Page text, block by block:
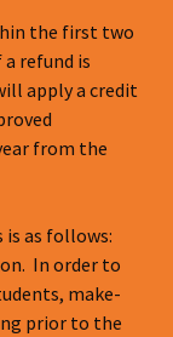
the first two
refund is
apply a credit
from the
is as follows:
In order to
make-
prior to the